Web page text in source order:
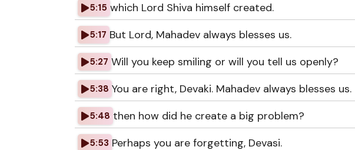
5:15 which Lord Shiva himself created.
5:17 But Lord, Mahadev always blesses us.
5:27 Will you keep smiling or will you tell us openly?
5:38 You are right, Devaki. Mahadev always blesses us.
5:48 then how did he create a big problem?
5:53 Perhaps you are forgetting, Devasi.